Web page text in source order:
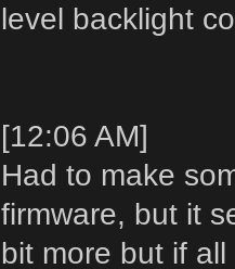
level backlight
[12:06 AM]
Had to make
firmware, but it
bit more but if